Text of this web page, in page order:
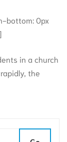
bottom: 0px
in a church
the